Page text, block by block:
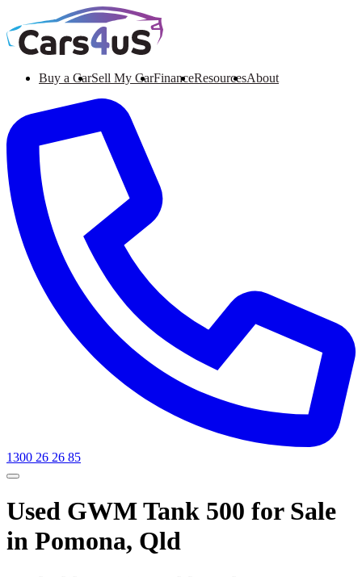
Buy a CarSell My CarFinanceResourcesAbout
1300 26 26 85
Used GWM Tank 500 for Sale
in Pomona, Qld